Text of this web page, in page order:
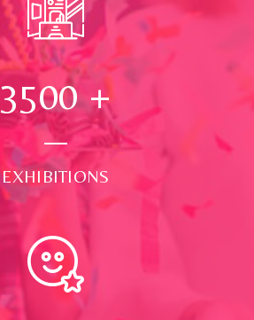
3500+
EXHIBITIONS